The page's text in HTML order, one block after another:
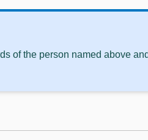
of the person named above